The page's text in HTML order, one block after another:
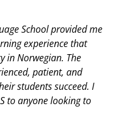
School provided me
experience that
in Norwegian. The
patient, and
students succeed. I
to anyone looking to